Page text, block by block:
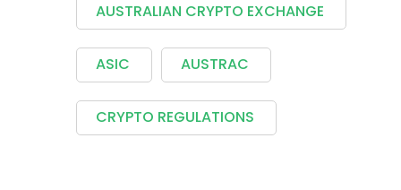
AUSTRALIAN CRYPTO EXCHANGE
ASIC AUSTRAC
CRYPTO REGULATIONS